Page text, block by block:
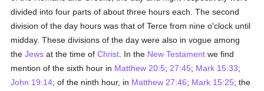
divided into four parts of about three hours each. The second
division of the day hours was that of Terce from nine o'clock until
midday. These divisions of the day were also in vogue among
theJews at the time ofChrist . In the New Testament we find
mention of the sixth hour in Matthew 20:5; 27:45; Mark 15:33;
John 19:14; of the ninth hour, in Matthew 27:46; Mark 15:25; the